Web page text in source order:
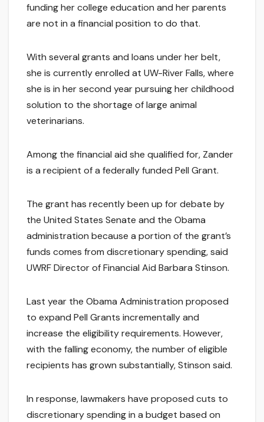
funding her college education and her parents
are not in a financial position to do that.
With several grants and loans under her belt,
she is currently enrolled at UW-River Falls, where
she is in her second year pursuing her childhood
solution to the shortage of large animal
veterinarians.
Among the financial aid she qualified for, Zander
is a recipient of a federally funded Pell Grant.
The grant has recently been up for debate by
the United States Senate and the Obama
administration because a portion of the grant’s
funds comes from discretionary spending, said
UWRF Director of Financial Aid Barbara Stinson.
Last year the Obama Administration proposed
to expand Pell Grants incrementally and
increase the eligibility requirements. However,
with the falling economy, the number of eligible
recipients has grown substantially, Stinson said.
In response, lawmakers have proposed cuts to
discretionary spending in a budget based on